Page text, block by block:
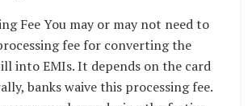
Fee You may or may not need to
fee for converting the
into EMIs. It depends on the card
banks waive this processing fee.